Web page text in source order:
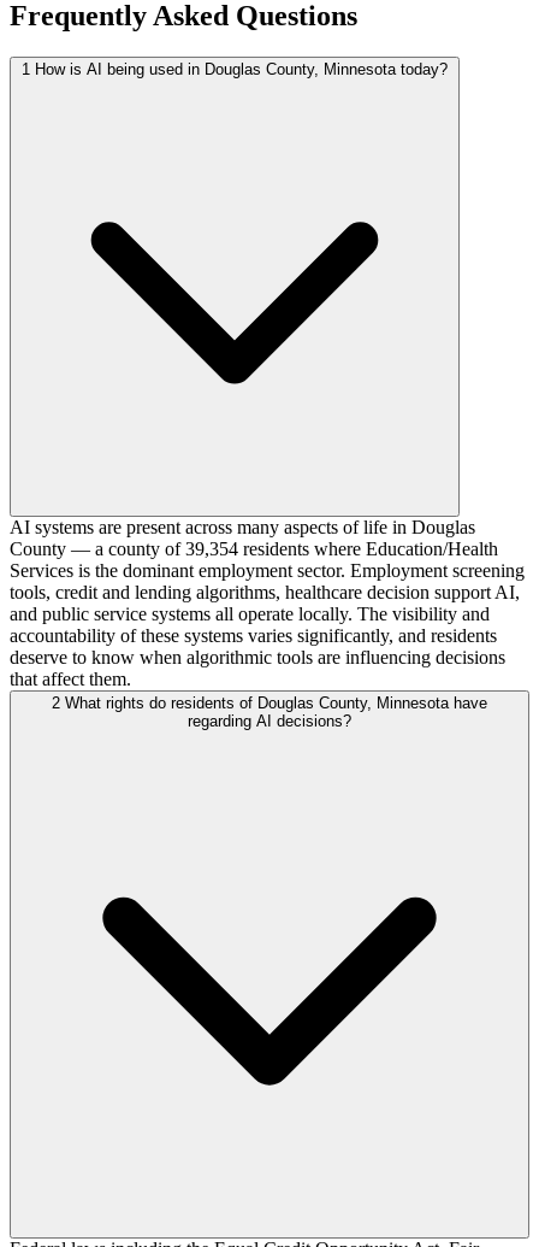
Frequently Asked Questions
1 How is AI being used in Douglas County, Minnesota today?
AI systems are present across many aspects of life in Douglas
County — a county of 39,354 residents where Education/Health
Services is the dominant employment sector. Employment screening
tools, credit and lending algorithms, healthcare decision support AI,
and public service systems all operate locally. The visibility and
accountability of these systems varies significantly, and residents
deserve to know when algorithmic tools are influencing decisions
that affect them.
2 What rights do residents of Douglas County, Minnesota have
regarding AI decisions?